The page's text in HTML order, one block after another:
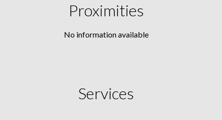
Proximities
No information available
Services